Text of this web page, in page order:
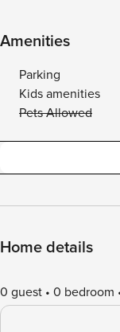
Amenities
Parking
Kids amenities
Pets Allowed
Home details
0 guest 0 bedroom